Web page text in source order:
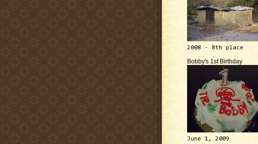
2008 - 8th place
Bobby's 1st Birthday
June 1, 2009